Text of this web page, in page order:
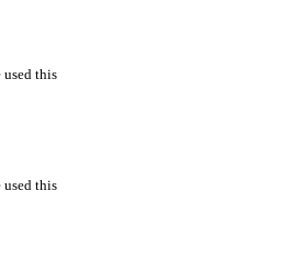
used this
used this